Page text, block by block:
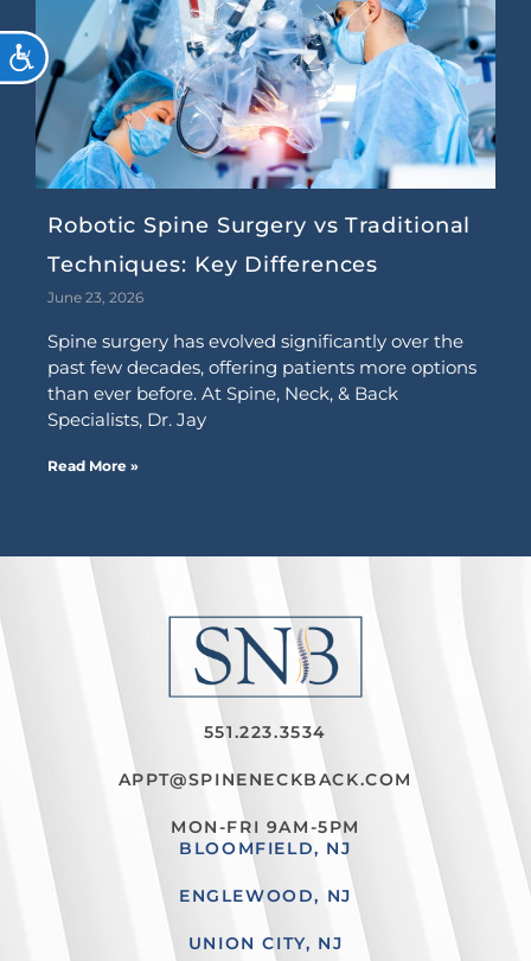
ACCESSIBILITY
Robotic Spine Surgery vs Traditional
Techniques: Key Differences
June 23, 2026
Spine surgery has evolved significantly over the
past few decades, offering patients more options
than ever before. At Spine, Neck, & Back
Specialists, Dr. Jay
Read More »
551.223.3534
APPT@SPINENECKBACK.COM
MON-FRI 9AM-5PM
BLOOMFIELD, NJ
ENGLEWOOD, NJ
UNION CITY, NJ